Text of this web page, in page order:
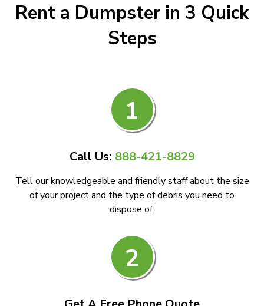
Rent a Dumpster in 3 Quick
Steps
1
Call Us: 888-421-8829
Tell our knowledgeable and friendly staff about the size
of your project and the type of debris you need to
dispose of.
2